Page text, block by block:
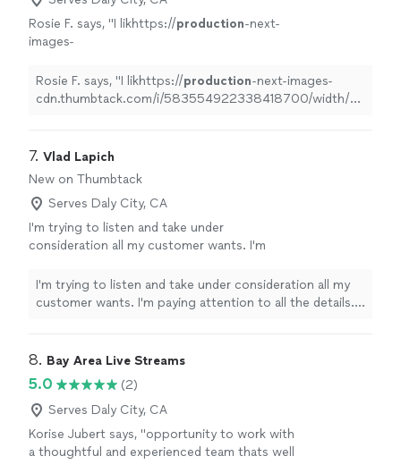
Rosie F. says, "I likhttps://production-next-
images-
her personality and her work is outstanding,
so happy I made " See more
Rosie F. says, "I likhttps://production-next-images-
cdn.thumbtack.com/i/583554922338418700/width/
7. Vlad Lapich
New on Thumbtack
Serves Daly City, CA
I'm trying to listen and take under
consideration all my customer wants. I'm
everything just by me and a customer, starting
with planning the photoshoot spot and
dramatically change how the photo looks.
Basically, the photo Is almost an empty canvas
with some patterns on it before you drop it
through the photoshop process. I love that
many opportunities for creativity. It's like you
need something on what you would spend
I'm trying to listen and take under consideration all my
customer wants. I'm paying attention to all the details.
retouching. I got huge experience in graphic design,
photo looks. Basically, the photo Is almost an empty
canvas with some patterns on it before you drop it
through the photoshop process. I love that photo
shooting and retouching gives me many opportunities
for creativity. It's like you need something on what you
8. Bay Area Live Streams
5.0
(2)
Serves Daly City, CA
Korise Jubert says, "opportunity to work with
a thoughtful and experienced team thats well